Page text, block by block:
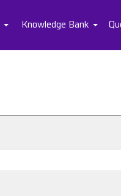
Knowledge Bank